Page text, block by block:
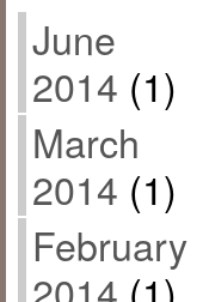
June
2014 (1)
March
2014 (1)
February